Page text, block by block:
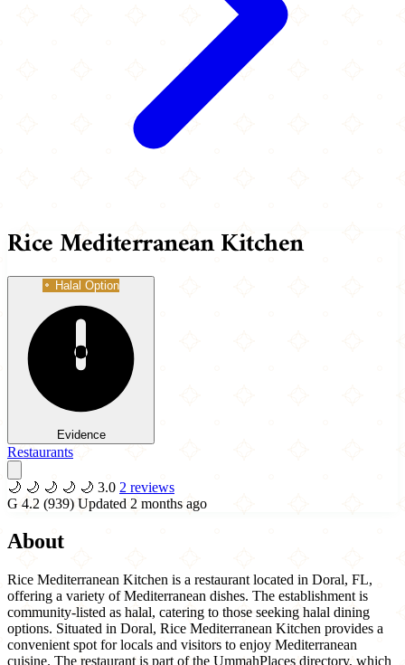
Rice Mediterranean Kitchen
Halal Option
Evidence
Restaurants
🌙 🌙 🌙 🌙 🌙 3.0 2 reviews
G 4.2 (939) Updated 2 months ago
About
Rice Mediterranean Kitchen is a restaurant located in Doral, FL,
offering a variety of Mediterranean dishes. The establishment is
community-listed as halal, catering to those seeking halal dining
options. Situated in Doral, Rice Mediterranean Kitchen provides a
convenient spot for locals and visitors to enjoy Mediterranean
cuisine. The restaurant is part of the UmmahPlaces directory, which